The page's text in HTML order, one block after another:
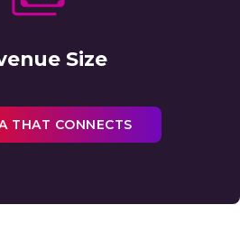
Size
THAT CONNECTS